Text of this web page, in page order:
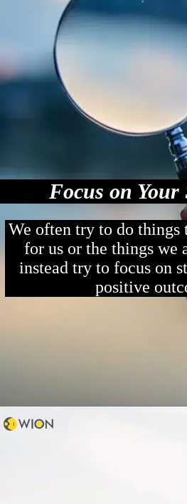
Focus on Your
We often try to do things
for us or the things we
instead try to focus on
positive